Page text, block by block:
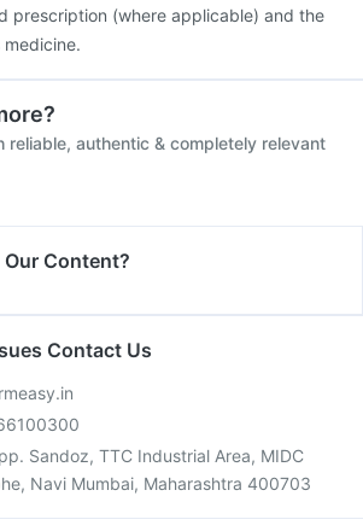
prescription (where applicable) and the
reliable, authentic & completely relevant
Content?
Contact Us
Sandoz, TTC Industrial Area, MIDC
Navi Mumbai, Maharashtra 400703